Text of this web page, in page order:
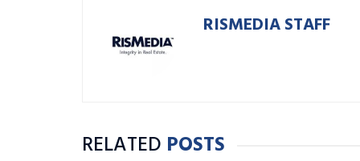
RISMEDIA STAFF
RELATED POSTS